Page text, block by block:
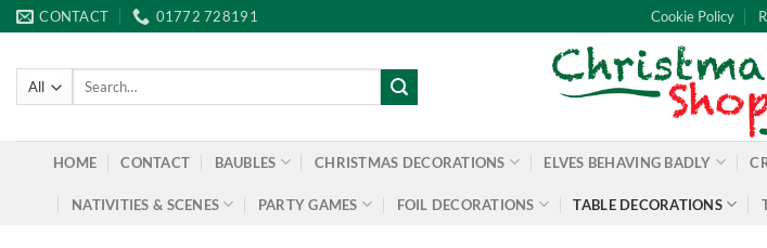
Skip
to
content
CONTACT 01772 728191 Cookie Policy
Search
HOME CONTACT BAUBLES CHRISTMAS DECORATIONS ELVES BEHAVING BADLY
NATIVITIES & SCENES PARTY GAMES FOIL DECORATIONS TABLE DECORATIONS